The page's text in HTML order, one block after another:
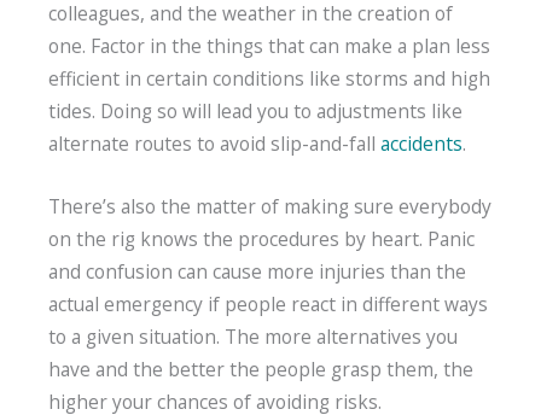
colleagues, and the weather in the creation of
one. Factor in the things that can make a plan less
efficient in certain conditions like storms and high
tides. Doing so will lead you to adjustments like
alternate routes to avoid slip-and-fall accidents.
There’s also the matter of making sure everybody
on the rig knows the procedures by heart. Panic
and confusion can cause more injuries than the
actual emergency if people react in different ways
to a given situation. The more alternatives you
have and the better the people grasp them, the
higher your chances of avoiding risks.